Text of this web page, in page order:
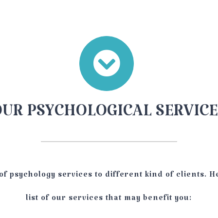
PSYCHOLOGICAL
psychology services to different kind of clients.
list of our services that may benefit you: